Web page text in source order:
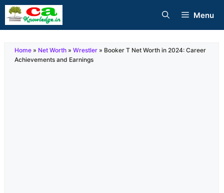
Skip
to
Menu
Home » Net Worth » Wrestler » Booker T Net Worth in 2024: Career
Achievements and Earnings